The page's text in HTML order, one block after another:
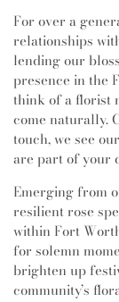
For over a
relationships
lending our
presence in the
think of a florist
come naturally.
touch, we see
are part of your
Emerging from
resilient rose
within Fort
for solemn
brighten up
community’s